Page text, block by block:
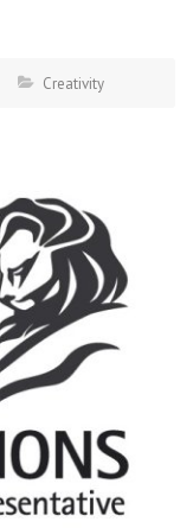
Creativity